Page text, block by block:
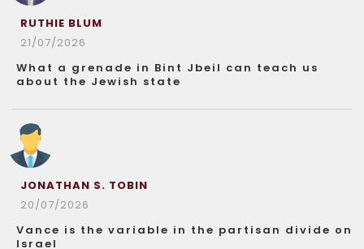
RUTHIE BLUM
21/07/2026
What a grenade in Bint Jbeil can teach us
about the Jewish state
JONATHAN S. TOBIN
20/07/2026
Vance is the variable in the partisan divide on
Israel